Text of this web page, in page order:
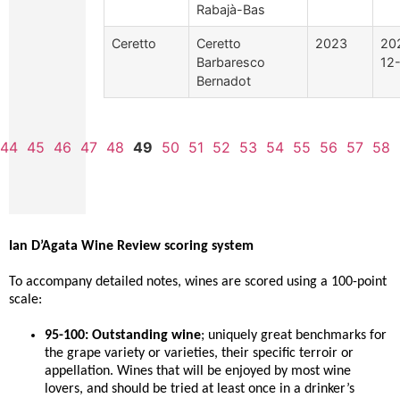
Rabajà-Bas
Ceretto
Ceretto
Barbaresco
Bernadot
2023
44 45 46 47 48 49 50 51 52 53 54 55 56 57 58
Ian D’Agata Wine Review scoring system
To accompany detailed notes, wines are scored using a 100-point
scale:
95-100: Outstanding wine; uniquely great benchmarks for
the grape variety or varieties, their specific terroir or
appellation. Wines that will be enjoyed by most wine
lovers, and should be tried at least once in a drinker’s